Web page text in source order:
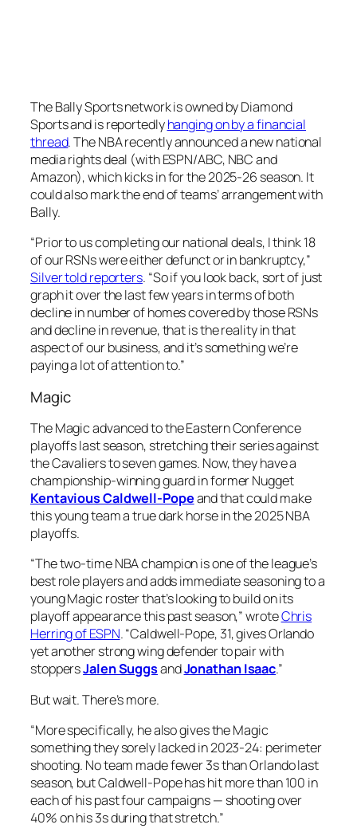
The Bally Sports network is owned by Diamond
Sports and is reportedlyhanging on by a financial
thread. The NBA recently announced a new national
media rights deal (with ESPN/ABC, NBC and
Amazon), which kicks in for the 2025-26 season. It
could also mark the end of teams’ arrangement with
Bally.
“Prior to us completing our national deals, I think 18
of our RSNs were either defunct or in bankruptcy,”
Silver told reporters. “So if you look back, sort of just
graph it over the last few years in terms of both
decline in number of homes covered by those RSNs
and decline in revenue, that is the reality in that
aspect of our business, and it’s something we’re
paying a lot of attention to.”
Magic
The Magic advanced to the Eastern Conference
playoffs last season, stretching their series against
the Cavaliers to seven games. Now, they have a
championship-winning guard in former Nugget
Kentavious Caldwell-Popeand that could make
this young team a true dark horse in the 2025 NBA
playoffs.
“The two-time NBA champion is one of the league’s
best role players and adds immediate seasoning to a
young Magic roster that’s looking to build on its
playoff appearance this past season,” wroteChris
Herring of ESPN. “Caldwell-Pope, 31, gives Orlando
yet another strong wing defender to pair with
stoppersJalen SuggsandJonathan Isaac.”
But wait. There’s more.
“More specifically, he also gives the Magic
something they sorely lacked in 2023-24: perimeter
shooting. No team made fewer 3s than Orlando last
season, but Caldwell-Pope has hit more than 100 in
each of his past four campaigns — shooting over
40% on his 3s during that stretch.”